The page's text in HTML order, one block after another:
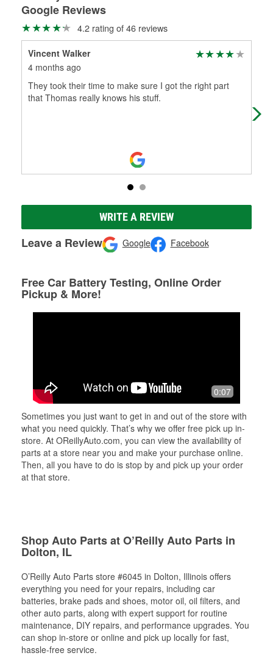
Google Reviews
4.2 rating of 46 reviews
Vincent Walker
4 months ago
They took their time to make sure I got the right part
that Thomas really knows his stuff.
WRITE A REVIEW
Leave a Review Google Facebook
Free Car Battery Testing, Online Order
Pickup & More!
0:07
Sometimes you just want to get in and out of the store with
what you need quickly. That’s why we offer free pick up in-
store. At OReillyAuto.com, you can view the availability of
parts at a store near you and make your purchase online.
Then, all you have to do is stop by and pick up your order
at that store.
Shop Auto Parts at O’Reilly Auto Parts in
Dolton, IL
O’Reilly Auto Parts store #6045 in Dolton, Illinois offers
everything you need for your repairs, including car
batteries, brake pads and shoes, motor oil, oil filters, and
other auto parts, along with expert support for routine
maintenance, DIY repairs, and performance upgrades. You
can shop in-store or online and pick up locally for fast,
hassle-free service.